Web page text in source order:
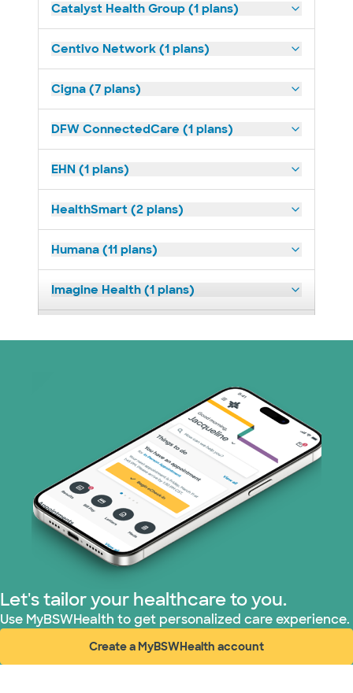
Catalyst Health Group (1 plans)
Centivo Network (1 plans)
Cigna (7 plans)
DFW ConnectedCare (1 plans)
EHN (1 plans)
HealthSmart (2 plans)
Humana (11 plans)
Imagine Health (1 plans)
Nebraska Furniture Mart (3 plans)
PHCS Network (1 plans)
Prism Electric (1 plans)
Superior Health Plan (17 plans)
TriWest HealthCare (1 plans)
United HealthCare (34 plans)
WellMed (15 plans)
Let's tailor your healthcare to you.
Use MyBSWHealth to get personalized care experience.
Create a MyBSWHealth account
(opens in new window)